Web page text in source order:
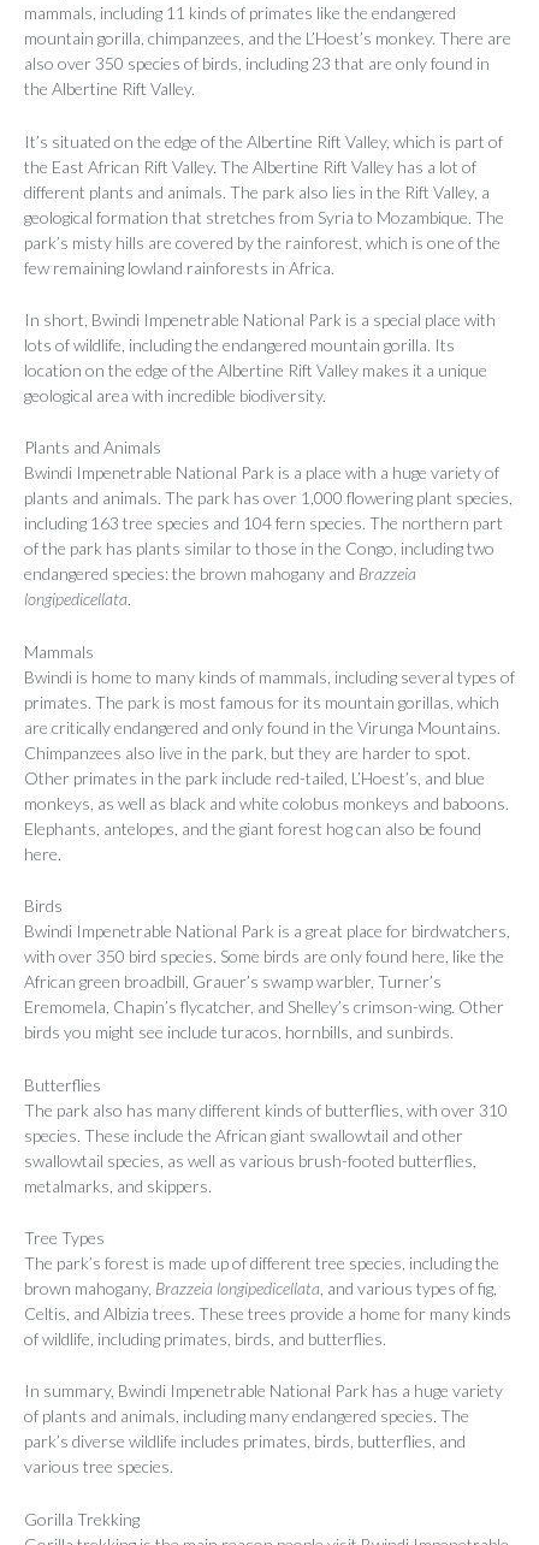
mammals, including 11 kinds of primates like the endangered
mountain gorilla, chimpanzees, and the L’Hoest’s monkey. There are
also over 350 species of birds, including 23 that are only found in
the Albertine Rift Valley.
It’s situated on the edge of the Albertine Rift Valley, which is part of
the East African Rift Valley. The Albertine Rift Valley has a lot of
different plants and animals. The park also lies in the Rift Valley, a
geological formation that stretches from Syria to Mozambique. The
park’s misty hills are covered by the rainforest, which is one of the
few remaining lowland rainforests in Africa.
In short, Bwindi Impenetrable National Park is a special place with
lots of wildlife, including the endangered mountain gorilla. Its
location on the edge of the Albertine Rift Valley makes it a unique
geological area with incredible biodiversity.
Plants and Animals
Bwindi Impenetrable National Park is a place with a huge variety of
plants and animals. The park has over 1,000 flowering plant species,
including 163 tree species and 104 fern species. The northern part
of the park has plants similar to those in the Congo, including two
endangered species: the brown mahogany and Brazzeia
longipedicellata.
Mammals
Bwindi is home to many kinds of mammals, including several types of
primates. The park is most famous for its mountain gorillas, which
are critically endangered and only found in the Virunga Mountains.
Chimpanzees also live in the park, but they are harder to spot.
Other primates in the park include red-tailed, L’Hoest’s, and blue
monkeys, as well as black and white colobus monkeys and baboons.
Elephants, antelopes, and the giant forest hog can also be found
here.
Birds
Bwindi Impenetrable National Park is a great place for birdwatchers,
with over 350 bird species. Some birds are only found here, like the
African green broadbill, Grauer’s swamp warbler, Turner’s
Eremomela, Chapin’s flycatcher, and Shelley’s crimson-wing. Other
birds you might see include turacos, hornbills, and sunbirds.
Butterflies
The park also has many different kinds of butterflies, with over 310
species. These include the African giant swallowtail and other
swallowtail species, as well as various brush-footed butterflies,
metalmarks, and skippers.
Tree Types
The park’s forest is made up of different tree species, including the
brown mahogany, Brazzeia longipedicellata , and various types of fig,
Celtis, and Albizia trees. These trees provide a home for many kinds
of wildlife, including primates, birds, and butterflies.
In summary, Bwindi Impenetrable National Park has a huge variety
of plants and animals, including many endangered species. The
park’s diverse wildlife includes primates, birds, butterflies, and
various tree species.
Gorilla Trekking